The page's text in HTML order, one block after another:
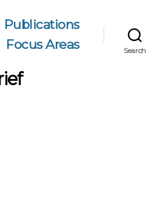
Publications
Focus Areas
Search